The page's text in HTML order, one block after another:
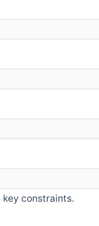
constraints.